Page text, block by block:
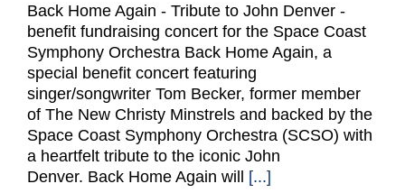
Back Home Again - Tribute to John Denver -
benefit fundraising concert for the Space Coast
Symphony Orchestra Back Home Again, a
special benefit concert featuring
singer/songwriter Tom Becker, former member
of The New Christy Minstrels and backed by the
Space Coast Symphony Orchestra (SCSO) with
a heartfelt tribute to the iconic John
Denver. Back Home Again will [...]